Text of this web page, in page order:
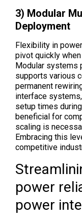
3) Modular
Deployment
Flexibility in
pivot quickly
Modular systems
supports various
permanent
interface
setup times
beneficial for
scaling is
Embracing this
competitive
power
power